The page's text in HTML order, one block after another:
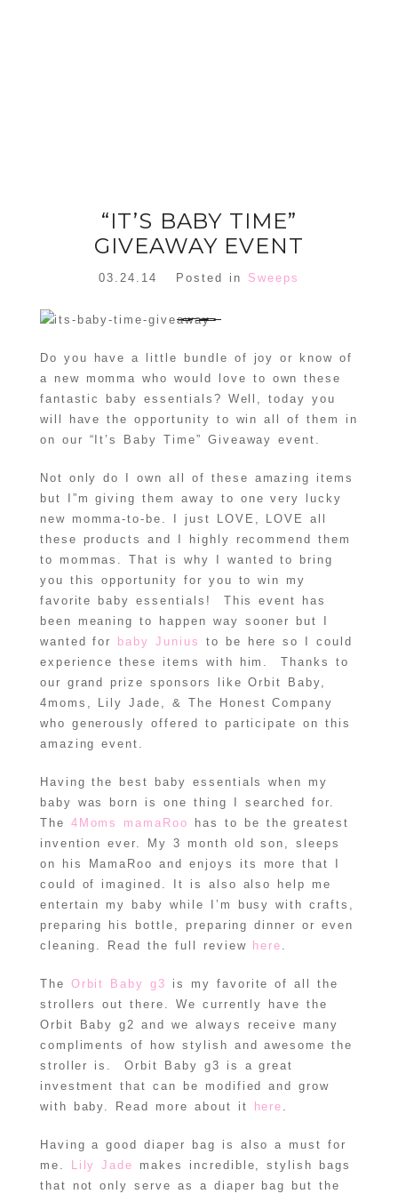
“IT’S BABY TIME”
GIVEAWAY EVENT
03.24.14 Posted in Sweeps
Do you have a little bundle of joy or know of
a new momma who would love to own these
fantastic baby essentials? Well, today you
will have the opportunity to win all of them in
on our “It’s Baby Time” Giveaway event.
Not only do I own all of these amazing items
but I”m giving them away to one very lucky
new momma-to-be. I just LOVE, LOVE all
these products and I highly recommend them
to mommas. That is why I wanted to bring
you this opportunity for you to win my
favorite baby essentials! This event has
been meaning to happen way sooner but I
wanted for
baby Junius
to be here so I could
experience these items with him. Thanks to
our grand prize sponsors like Orbit Baby,
4moms, Lily Jade, & The Honest Company
who generously offered to participate on this
amazing event.
Having the best baby essentials when my
baby was born is one thing I searched for.
The 4Moms mamaRoo
has to be the greatest
invention ever. My 3 month old son, sleeps
on his MamaRoo and enjoys its more that I
could of imagined. It is also also help me
entertain my baby while I’m busy with crafts,
preparing his bottle, preparing dinner or even
cleaning. Read the full review here .
The Orbit Baby g3
is my favorite of all the
strollers out there. We currently have the
Orbit Baby g2 and we always receive many
compliments of how stylish and awesome the
stroller is. Orbit Baby g3 is a great
investment that can be modified and grow
with baby. Read more about it
here .
Having a good diaper bag is also a must for
me.
Lily Jade
makes incredible, stylish bags
that not only serve as a diaper bag but the